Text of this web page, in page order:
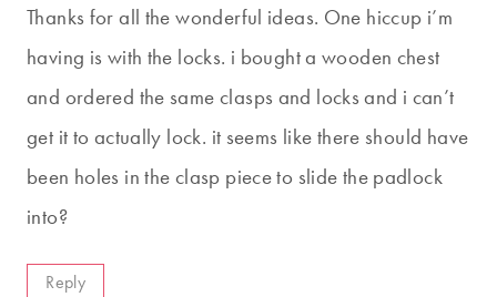
Thanks for all the wonderful ideas. One hiccup i’m
having is with the locks. i bought a wooden chest
and ordered the same clasps and locks and i can’t
get it to actually lock. it seems like there should have
been holes in the clasp piece to slide the padlock
into?
Reply